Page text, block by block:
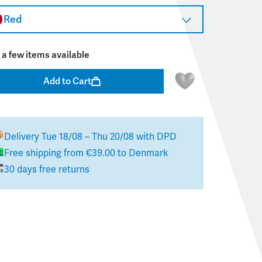
Red
a few items available
Add to Cart
Delivery Tue 18/08 – Thu 20/08 with DPD
Free shipping from €39.00to Denmark
30 days free returns